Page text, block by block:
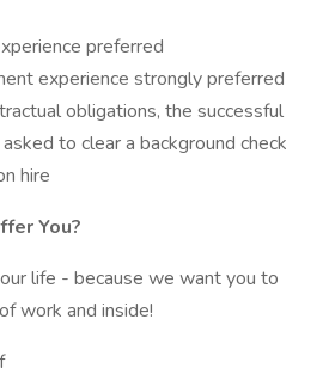
preferred
experience strongly preferred
obligations, the successful
to clear a background check
hire
You?
life - because we want you to
work and inside!